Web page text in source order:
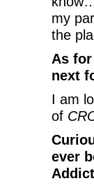
my
the
As
next
I am
of
ever